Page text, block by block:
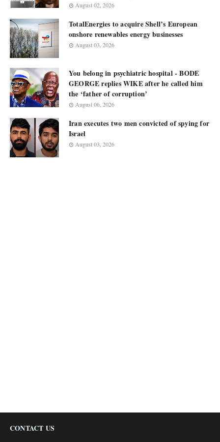
August 02, 2026
TotalEnergies to acquire Shell’s European
onshore renewables energy businesses
August 03, 2026
You belong in psychiatric hospital - BODE
GEORGE replies WIKE after he called him
the ‘father of corruption’
August 06, 2026
Iran executes two men convicted of spying for
Israel
August 03, 2026
CONTACT US